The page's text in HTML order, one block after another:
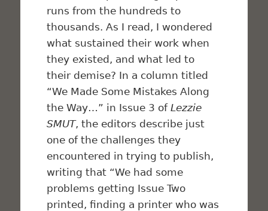
runs from the hundreds to
thousands. As I read, I wondered
what sustained their work when
they existed, and what led to
their demise? In a column titled
“We Made Some Mistakes Along
the Way…” in Issue 3 ofLezzie
SMUT, the editors describe just
one of the challenges they
encountered in trying to publish,
writing that “We had some
problems getting Issue Two
printed, finding a printer who was